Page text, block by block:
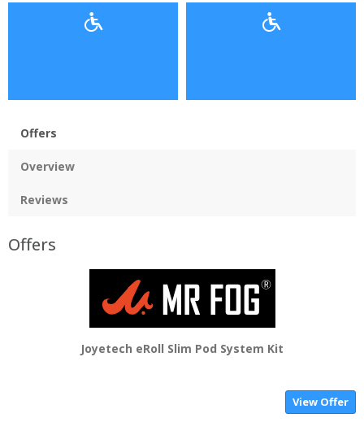
Offers
Overview
Reviews
Offers
Joyetech eRoll Slim Pod System Kit
View Offer